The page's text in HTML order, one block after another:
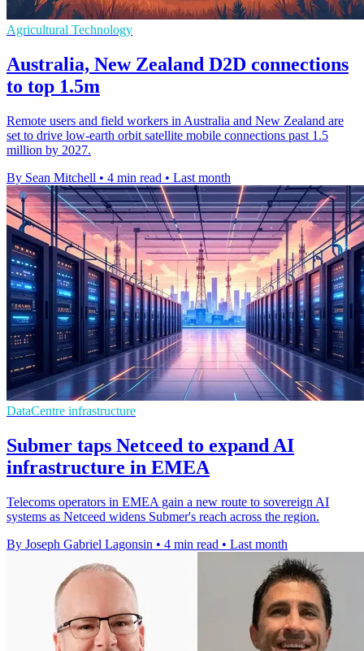
Agricultural Technology
Australia, New Zealand D2D connections
to top 1.5m
Remote users and field workers in Australia and New Zealand are
set to drive low-earth orbit satellite mobile connections past 1.5
million by 2027.
By Sean Mitchell • 4 min read • Last month
DataCentre infrastructure
Submer taps Netceed to expand AI
infrastructure in EMEA
Telecoms operators in EMEA gain a new route to sovereign AI
systems as Netceed widens Submer's reach across the region.
By Joseph Gabriel Lagonsin • 4 min read • Last month